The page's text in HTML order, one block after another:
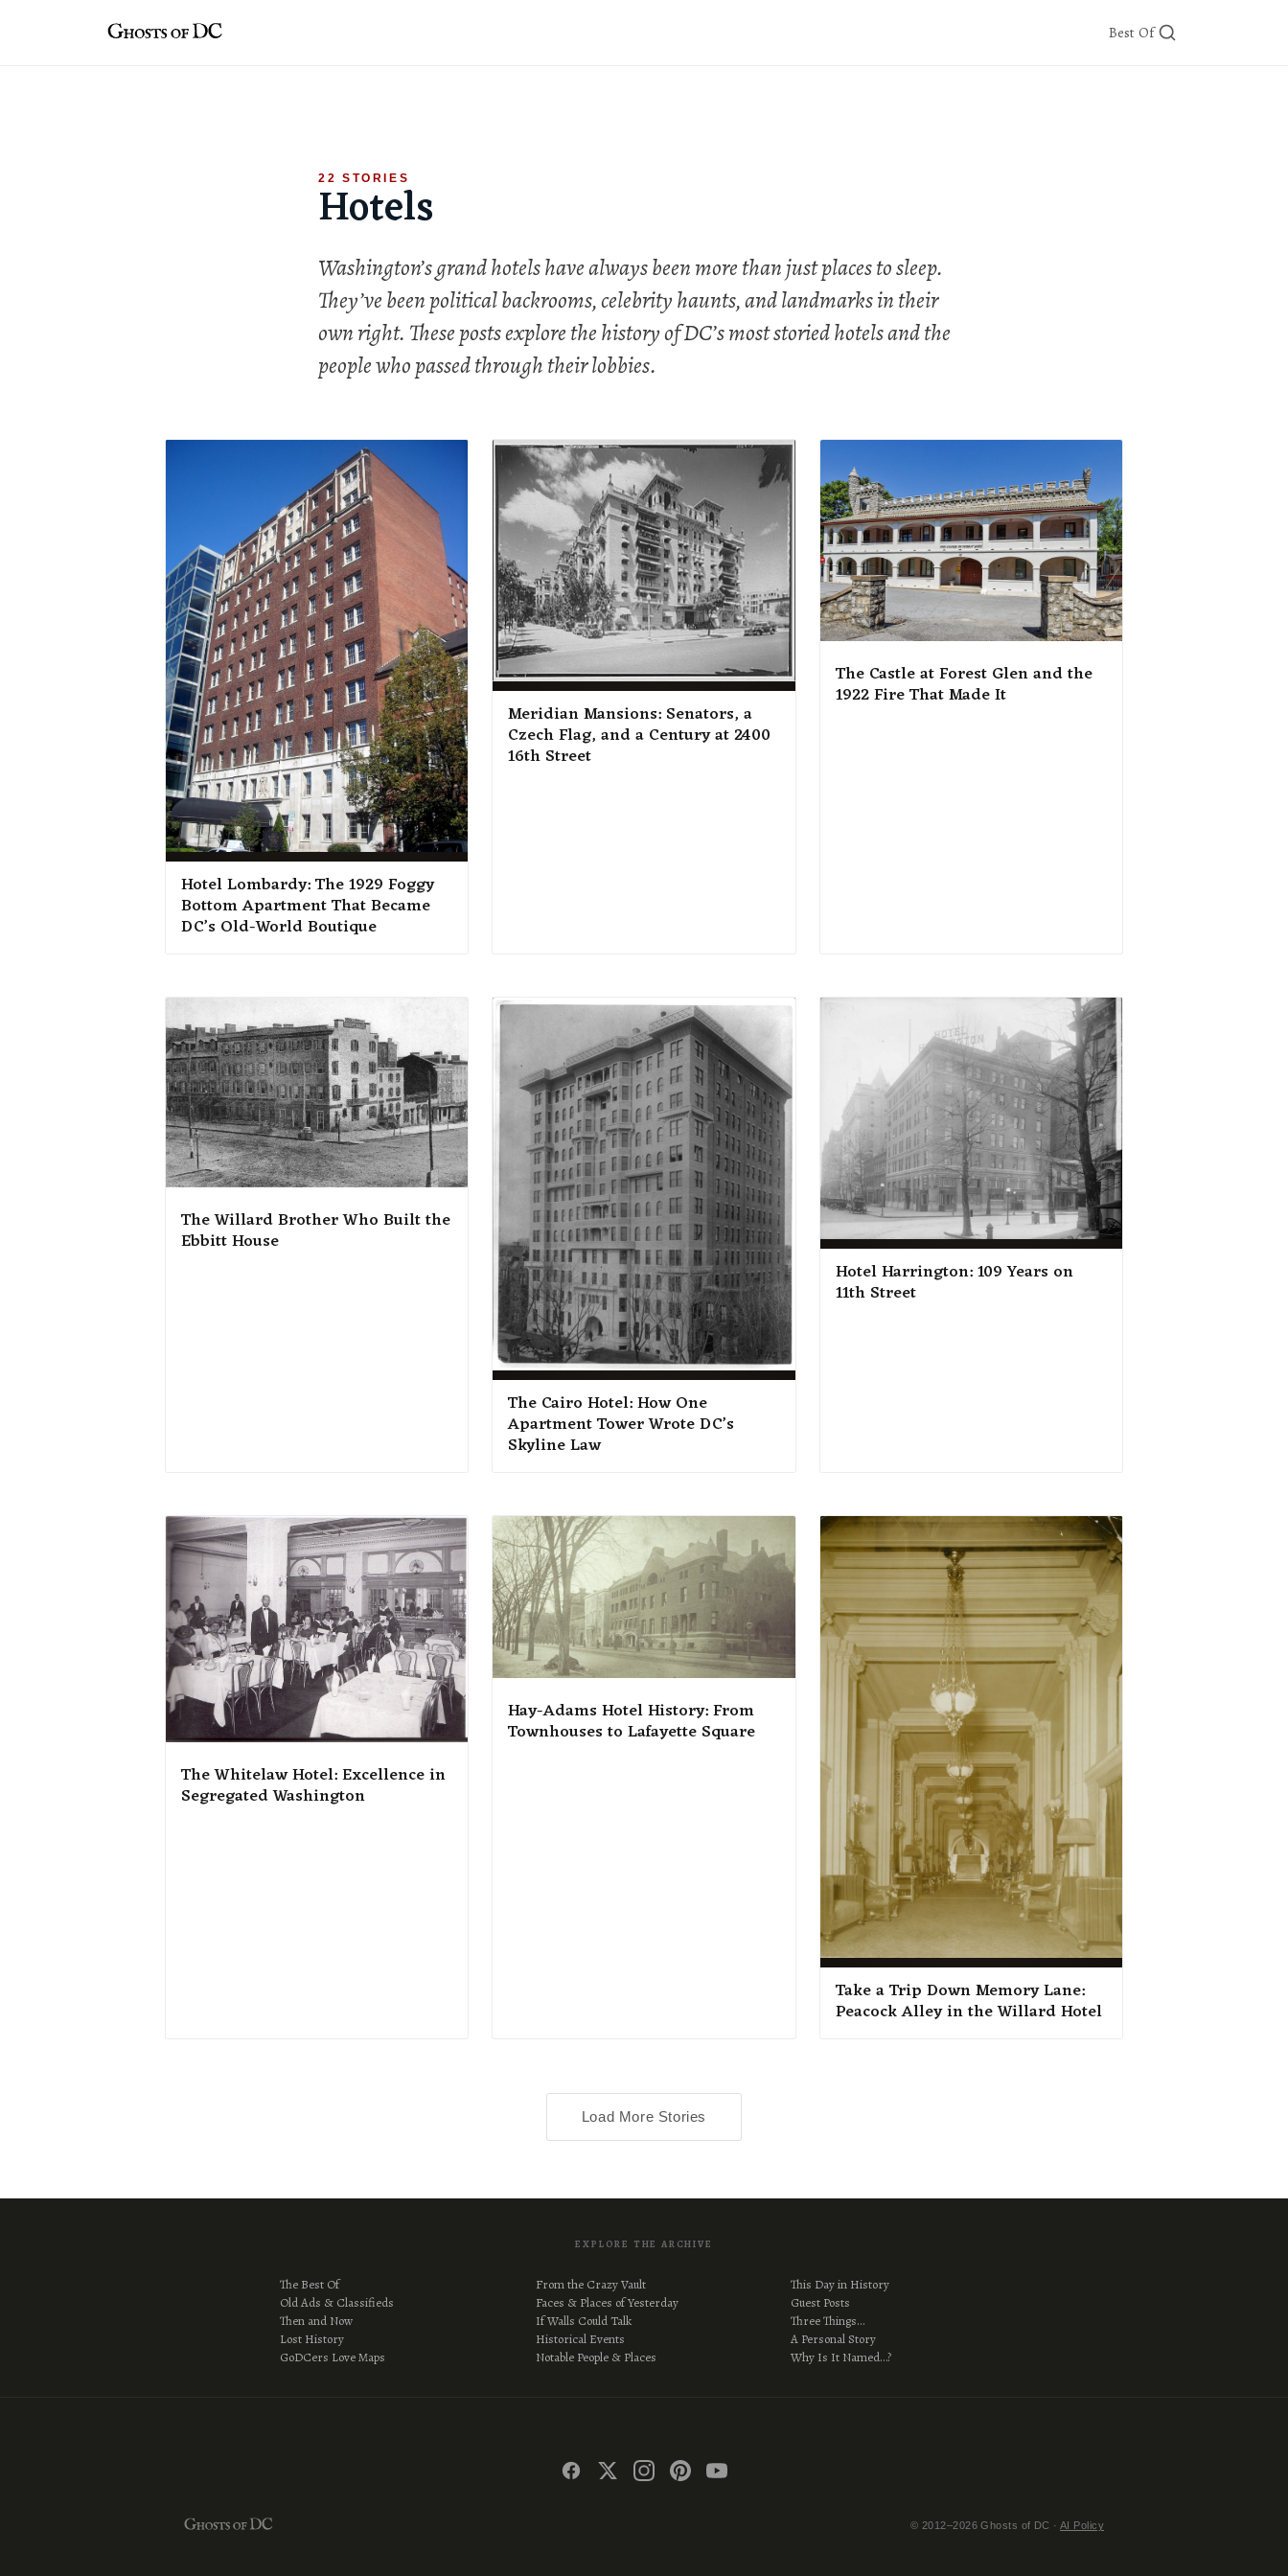
Best Of
22 STORIES
Hotels
Washington’s grand hotels have always been more than just places to sleep.
They’ve been political backrooms, celebrity haunts, and landmarks in their
own right. These posts explore the history of DC’s most storied hotels and the
people who passed through their lobbies.
Hotel Lombardy: The 1929 Foggy
Bottom Apartment That Became
DC’s Old-World Boutique
Meridian Mansions: Senators, a
Czech Flag, and a Century at 2400
16th Street
The Castle at Forest Glen and the
1922 Fire That Made It
The Willard Brother Who Built the
Ebbitt House
The Cairo Hotel: How One
Apartment Tower Wrote DC’s
Skyline Law
Hotel Harrington: 109 Years on
11th Street
The Whitelaw Hotel: Excellence in
Segregated Washington
Hay-Adams Hotel History: From
Townhouses to Lafayette Square
Take a Trip Down Memory Lane:
Peacock Alley in the Willard Hotel
Load More Stories
EXPLORE THE ARCHIVE
The Best Of
Old Ads & Classifieds
Then and Now
Lost History
GoDCers Love Maps
From the Crazy Vault
Faces & Places of Yesterday
If Walls Could Talk
Historical Events
Notable People & Places
This Day in History
Guest Posts
Three Things…
A Personal Story
Why Is It Named…?
© 2012–2026 Ghosts of DC ·AI Policy